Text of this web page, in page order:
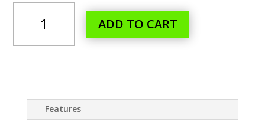
STANDARD
SINK
ADD TO CART
Features